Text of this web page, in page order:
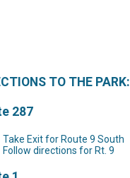
TO THE PARK:
287
Take Exit for Route 9 South
Follow directions for Rt. 9